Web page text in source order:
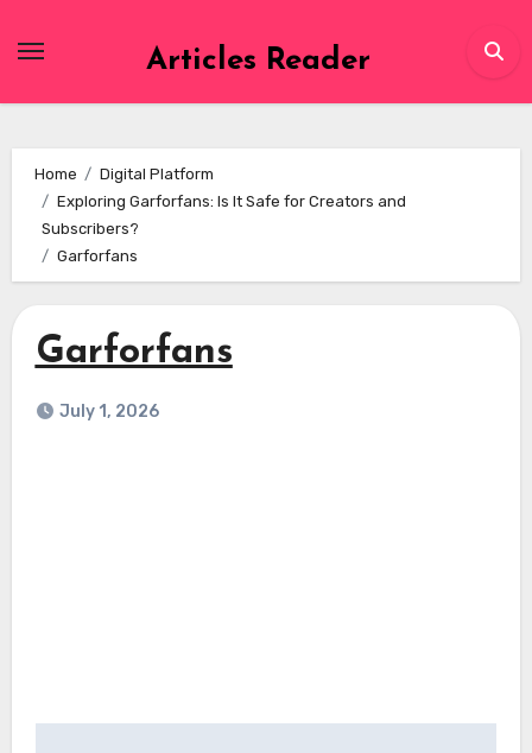
Articles Reader
Home
Digital Platform
Exploring Garforfans: Is It Safe for Creators and
Subscribers?
Garforfans
Garforfans
July 1, 2026